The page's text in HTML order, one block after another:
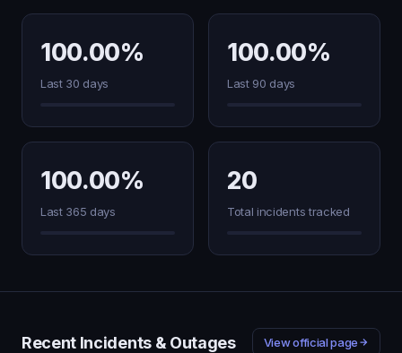
100.00%
Last 30 days
100.00%
Last 90 days
100.00%
Last 365 days
20
Total incidents tracked
Recent Incidents & Outages View official page